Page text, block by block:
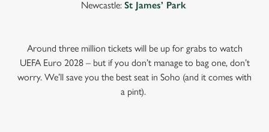
Newcastle: St James’ Park
Around three million tickets will be up for grabs to watch
UEFA Euro 2028 – but if you don’t manage to bag one, don’t
worry. We’ll save you the best seat in Soho (and it comes with
a pint).